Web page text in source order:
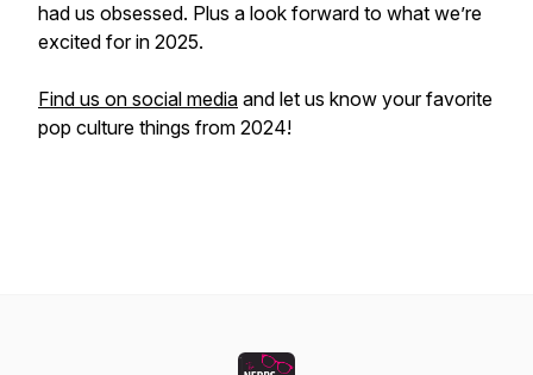
had us obsessed. Plus a look forward to what we’re
excited for in 2025.
Find us on social media and let us know your favorite
pop culture things from 2024!